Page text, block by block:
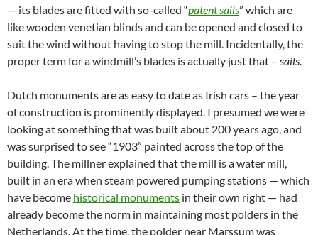
— its blades are fitted with so-called “patent sails” which are
like wooden venetian blinds and can be opened and closed to
suit the wind without having to stop the mill. Incidentally, the
proper term for a windmill’s blades is actually just that – sails.
Dutch monuments are as easy to date as Irish cars – the year
of construction is prominently displayed. I presumed we were
looking at something that was built about 200 years ago, and
was surprised to see “1903” painted across the top of the
building. The millner explained that the mill is a water mill,
built in an era when steam powered pumping stations — which
have become historical monuments in their own right — had
already become the norm in maintaining most polders in the
Netherlands. At the time, the polder near Marssum was